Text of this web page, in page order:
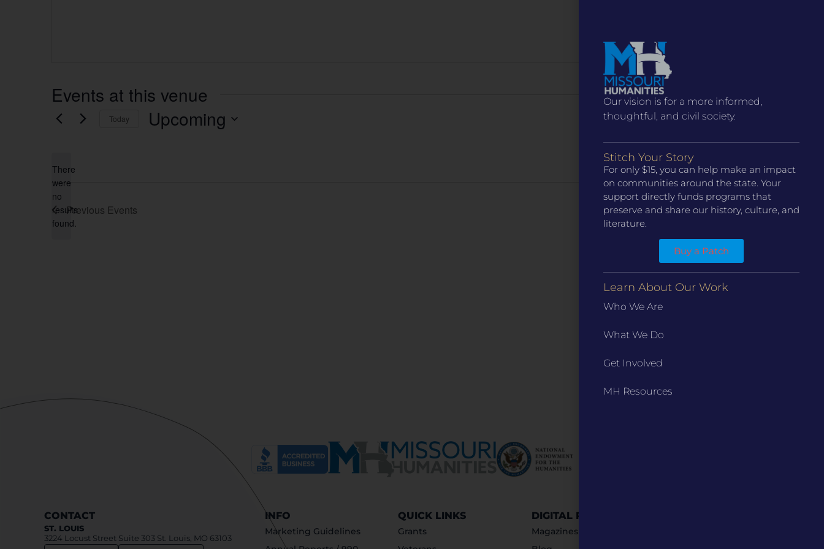
Events at this venue
Notice
There
were
no
results
found.
Today Upcoming
Previous Events NextEvents
Subscribe to calendar
CONTACT
ST. LOUIS
3224 Locust Street Suite 303 St. Louis, MO 63103
INFO
Marketing Guidelines
QUICK LINKS
Grants
DIGITAL RESOURCES
Magazines
Our vision is for a more informed,
thoughtful, and civil society.
Stitch Your Story
For only $15, you can help make an impact
on communities around the state. Your
support directly funds programs that
preserve and share our history, culture, and
literature.
Buy a Patch
Learn About Our Work
Who We Are
What We Do
Get Involved
MH Resources